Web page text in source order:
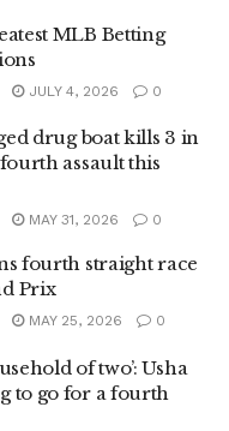
MLB Betting
JULY 4, 2026 0
drug boat kills 3 in
assault this
MAY 31, 2026 0
fourth straight race
Prix
MAY 25, 2026 0
of two’: Usha
to go for a fourth